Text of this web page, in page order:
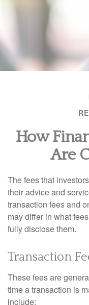
How
Are
The fees that
their advice and
transaction fees and
may differ in what
fully disclose them.
Transaction
These fees are
time a transaction is
include: